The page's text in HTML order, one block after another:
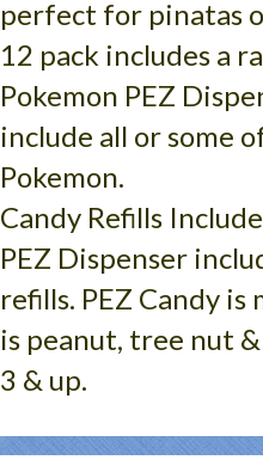
perfect for pinatas
12 pack includes a
Pokemon PEZ
include all or some
Pokemon.
Candy Refills
PEZ Dispenser
refills. PEZ Candy is
is peanut, tree nut
3 & up.